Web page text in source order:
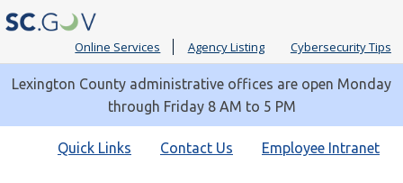
Online Services Agency Listing Cybersecurity Tips
Lexington County administrative offices are open Monday
through Friday 8 AM to 5 PM
Quick
Employee Intranet
Contact Us
Quick Links